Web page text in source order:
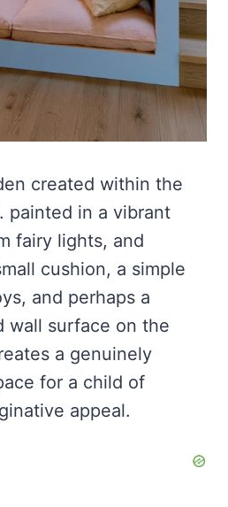
created within the
painted in a vibrant
fairy lights, and
cushion, a simple
and perhaps a
wall surface on the
a genuinely
for a child of
appeal.